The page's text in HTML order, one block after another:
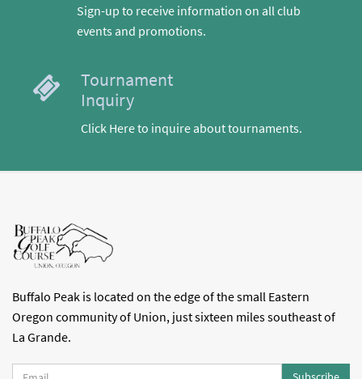
Sign-up to receive information on all club
events and promotions.
Tournament
Inquiry
Click Here to inquire about tournaments.
Buffalo Peak is located on the edge of the small Eastern
Oregon community of Union, just sixteen miles southeast of
La Grande.